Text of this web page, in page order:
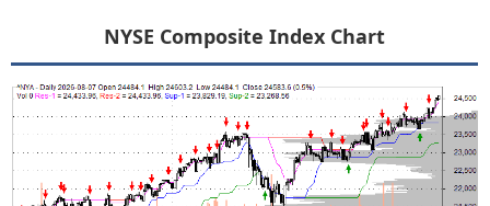
NYSE Composite Index Chart